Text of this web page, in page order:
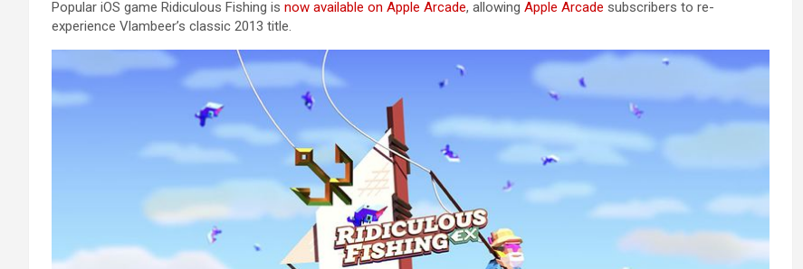
Popular iOS game Ridiculous Fishing is now available on Apple Arcade, allowing Apple Arcade subscribers to re-
experience Vlambeer’s classic 2013 title.